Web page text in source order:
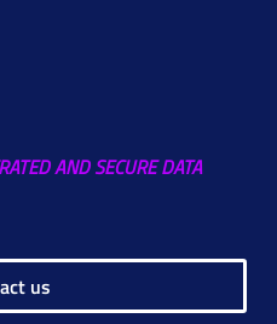
AND SECURE DATA
us